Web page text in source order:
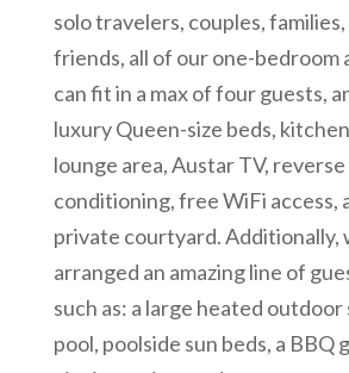
solo travelers, couples,
friends, all of our one-bedroom
can fit in a max of four guests,
luxury Queen-size beds,
lounge area, Austar TV,
conditioning, free WiFi access,
private courtyard. Additionally,
arranged an amazing line of
such as: a large heated
pool, poolside sun beds, a BBQ